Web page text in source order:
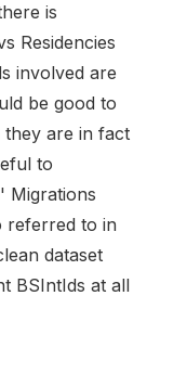
is
Residencies
involved are
be good to
they are in fact
to
Migrations
referred to in
dataset
BSIntIds at all